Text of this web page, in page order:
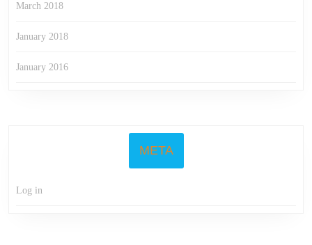
March 2018
January 2018
January 2016
META
Log in